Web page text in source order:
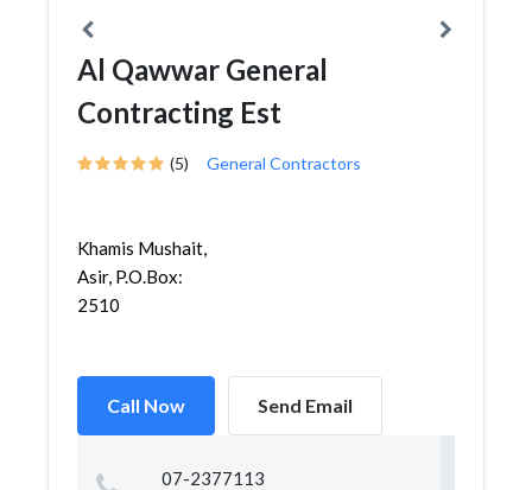
Al Qawwar General
Contracting Est
(5) General Contractors
Khamis Mushait,
Asir, P.O.Box:
2510
Call Now Send Email
07-2377113